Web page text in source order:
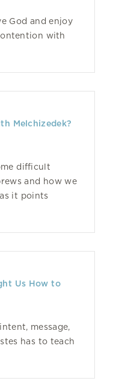
God and enjoy
with
Melchizedek?
difficult
and how we
it points
Us How to
message,
has to teach